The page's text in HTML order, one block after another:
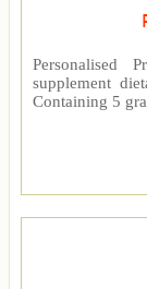
Personalised
supplement
Containing 5